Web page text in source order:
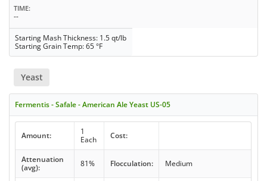
TIME
--
Starting Mash Thickness: 1.5 qt/lb
Starting Grain Temp: 65 °F
Yeast
Fermentis - Safale - American Ale Yeast US-05
Amount:
1
Each
Cost:
Attenuation
(avg):
81% Flocculation: Medium